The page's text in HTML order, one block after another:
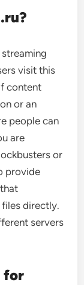
visit this
content
or an
people can
are
or
provide
directly.
servers
for